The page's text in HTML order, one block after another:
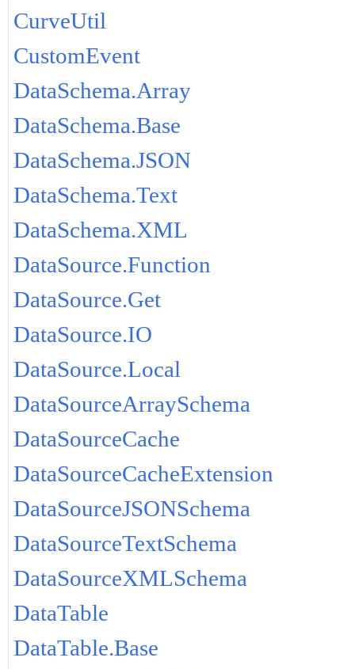
CurveUtil
CustomEvent
DataSchema.Array
DataSchema.Base
DataSchema.JSON
DataSchema.Text
DataSchema.XML
DataSource.Function
DataSource.Get
DataSource.IO
DataSource.Local
DataSourceArraySchema
DataSourceCache
DataSourceCacheExtension
DataSourceJSONSchema
DataSourceTextSchema
DataSourceXMLSchema
DataTable
DataTable.Base